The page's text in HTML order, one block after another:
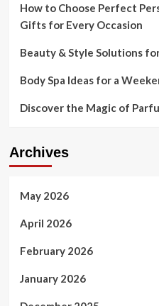
mind
their
encounters
trend
How to Choose Perfect
Gifts for Every Occasion
Beauty & Style Solutions
Body Spa Ideas for a
Discover the Magic of
Archives
May 2026
April 2026
February 2026
January 2026